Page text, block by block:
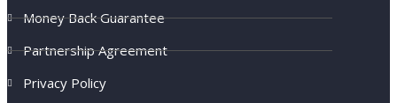
Money Back Guarantee
Partnership Agreement
Privacy Policy